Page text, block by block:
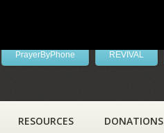
PrayerByPhone REVIVAL
RESOURCES DONATIONS